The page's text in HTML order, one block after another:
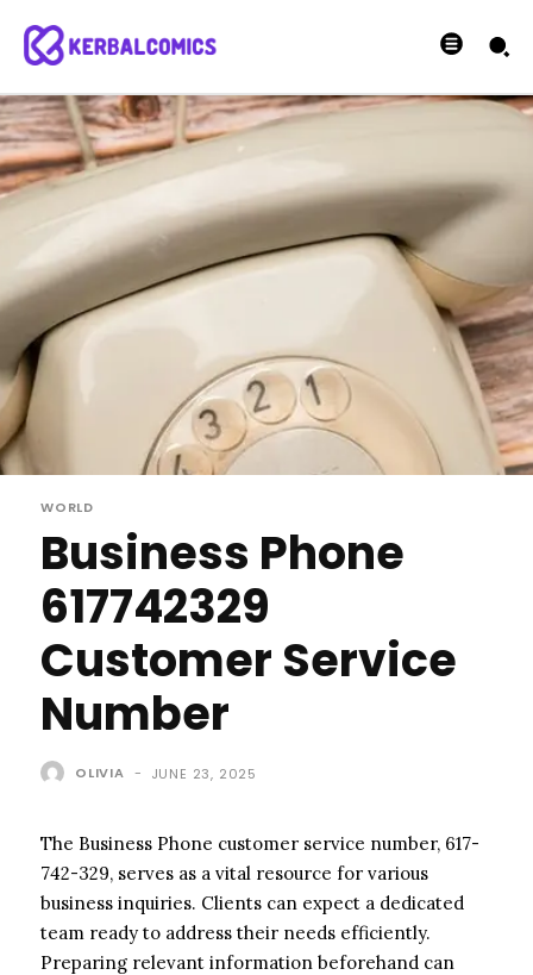
WORLD
Business Phone
617742329
Customer Service
Number
OLIVIA - JUNE 23, 2025
The Business Phone customer service number, 617-
742-329, serves as a vital resource for various
business inquiries. Clients can expect a dedicated
team ready to address their needs efficiently.
Preparing relevant information beforehand can